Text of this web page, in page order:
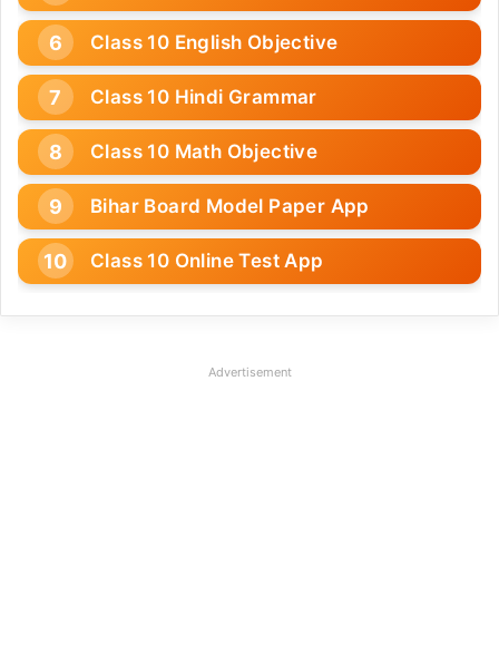
Class 10 English Objective
Class 10 Hindi Grammar
Class 10 Math Objective
Bihar Board Model Paper App
Class 10 Online Test App
Advertisement